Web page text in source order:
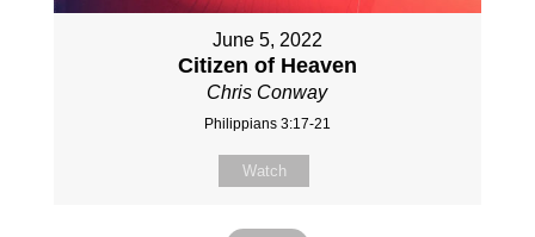
June 5, 2022
Citizen of Heaven
Chris Conway
Philippians 3:17-21
Watch